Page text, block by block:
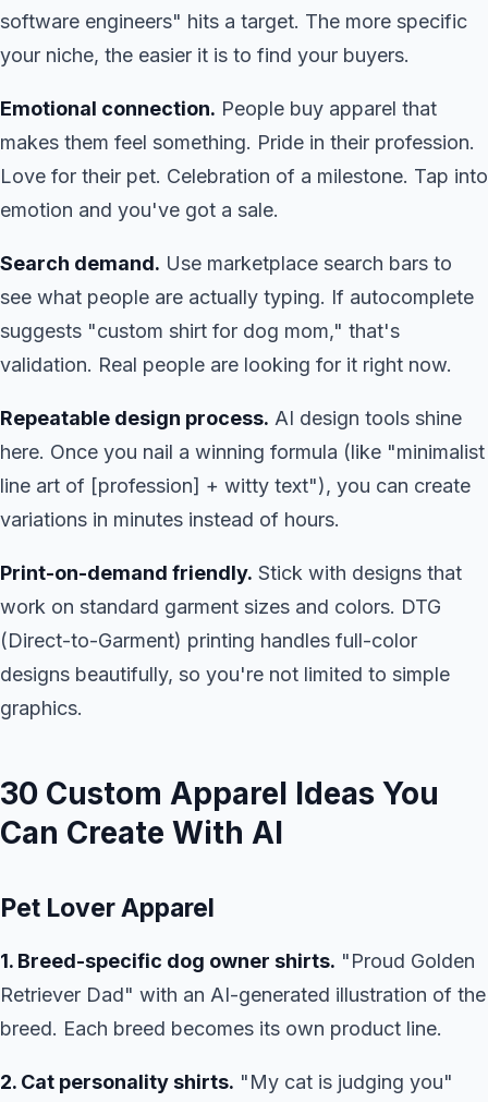
software engineers" hits a target. The more specific
your niche, the easier it is to find your buyers.
Emotional connection. People buy apparel that
makes them feel something. Pride in their profession.
Love for their pet. Celebration of a milestone. Tap into
emotion and you've got a sale.
Search demand. Use marketplace search bars to
see what people are actually typing. If autocomplete
suggests "custom shirt for dog mom," that's
validation. Real people are looking for it right now.
Repeatable design process. AI design tools shine
here. Once you nail a winning formula (like "minimalist
line art of [profession] + witty text"), you can create
variations in minutes instead of hours.
Print-on-demand friendly. Stick with designs that
work on standard garment sizes and colors. DTG
(Direct-to-Garment) printing handles full-color
designs beautifully, so you're not limited to simple
graphics.
30 Custom Apparel Ideas You
Can Create With AI
Pet Lover Apparel
1. Breed-specific dog owner shirts. "Proud Golden
Retriever Dad" with an AI-generated illustration of the
breed. Each breed becomes its own product line.
2. Cat personality shirts. "My cat is judging you"